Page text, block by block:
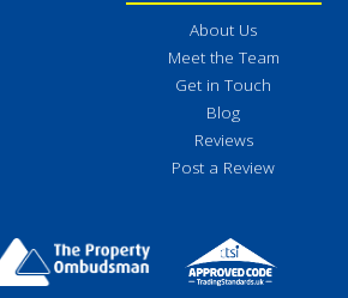
About Us
Meet the Team
Get in Touch
Blog
Reviews
Post a Review